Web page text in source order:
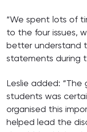
“We spent lots of
to the four issues,
better understand
statements during
Leslie added: “The
students was
organised this
helped lead the